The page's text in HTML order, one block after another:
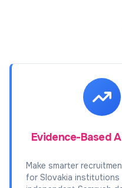
Evidence-Based
Make smarter
for Slovakia institutions